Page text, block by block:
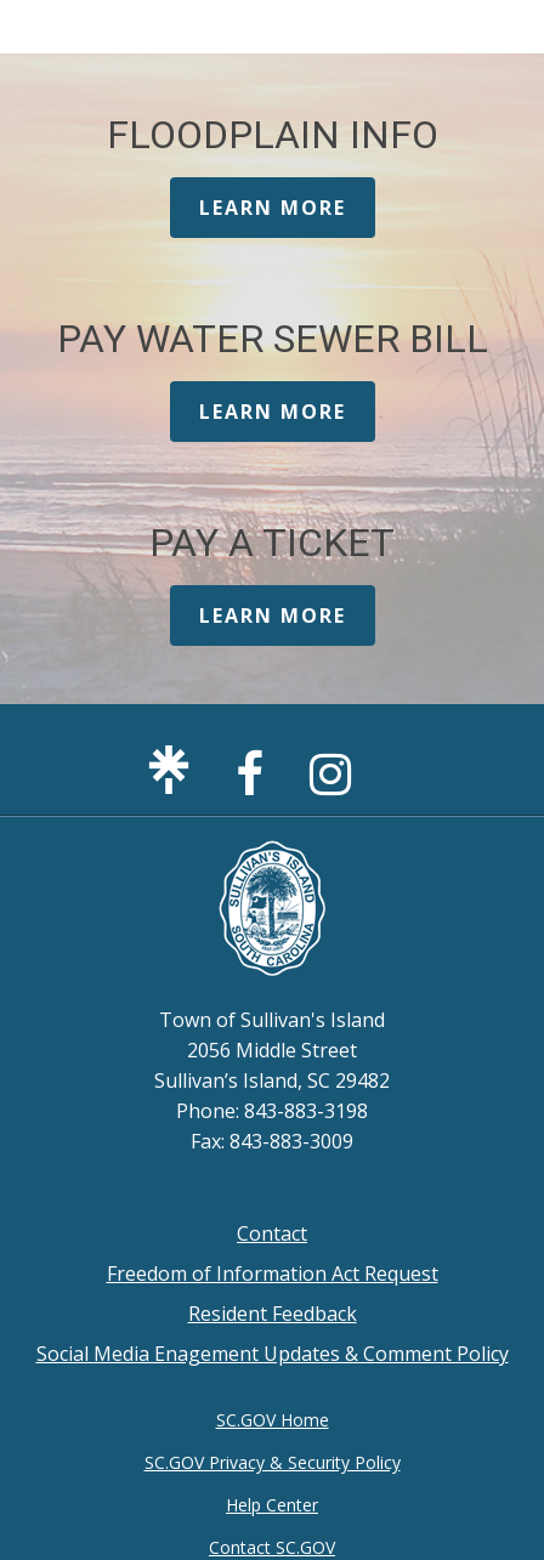
FLOODPLAIN INFO
LEARN MORE
PAY WATER SEWER BILL
LEARN MORE
PAY A TICKET
LEARN MORE
Facebook
Page
Instagram
Town of Sullivan's Island
2056 Middle Street
Sullivan’s Island, SC 29482
Phone: 843-883-3198
Fax: 843-883-3009
Contact
Freedom of Information Act Request
Resident Feedback
Social Media Enagement Updates & Comment Policy
SC.GOV Home
SC.GOV Privacy & Security Policy
Help Center
Contact SC.GOV